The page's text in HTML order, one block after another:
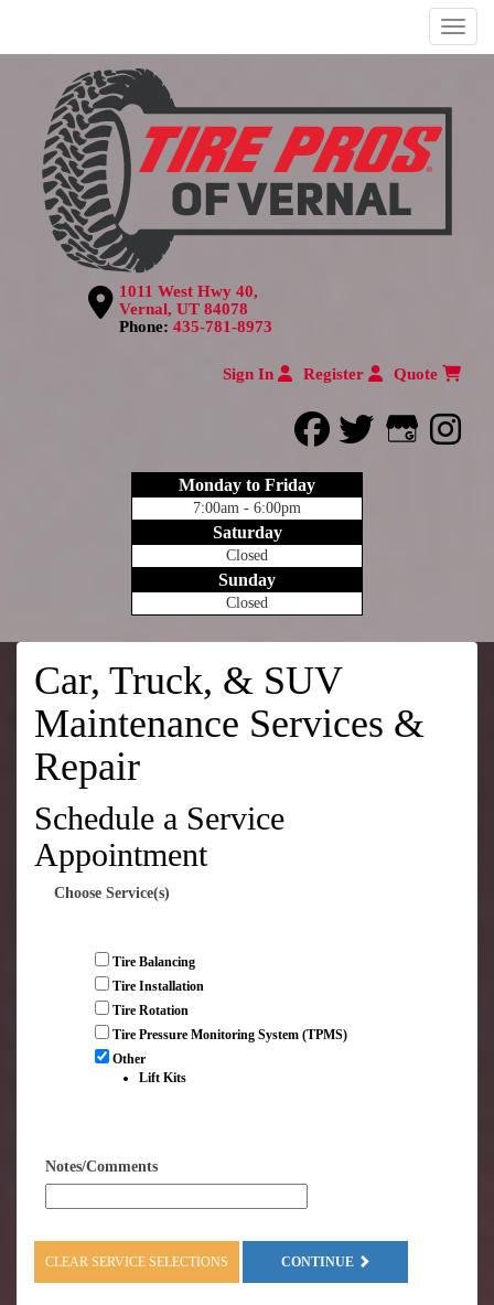
Menu
1011 West Hwy 40,
Vernal, UT 84078
Phone: 435-781-8973
Sign In Register Quote
facebook
twitter
Monday to Friday
7:00am - 6:00pm
Saturday
Closed
Sunday
Closed
Car, Truck, & SUV
Maintenance Services &
Repair
Schedule a Service
Appointment
Choose Service(s)
Tire Balancing
Tire Installation
Tire Rotation
Tire Pressure Monitoring System (TPMS)
Other
Lift Kits
Notes/Comments
CLEAR SERVICE SELECTIONS CONTINUE